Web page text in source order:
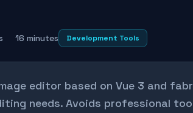
16 minutes Development Tools
editor based on Vue 3 and
needs. Avoids professional